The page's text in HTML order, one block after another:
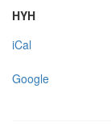
HYH
iCal
Google